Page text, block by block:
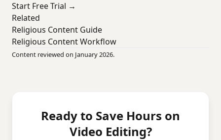
Start Free Trial →
Related
Religious Content Guide
Religious Content Workflow
Content reviewed on January 2026.
Ready to Save Hours on
Video Editing?